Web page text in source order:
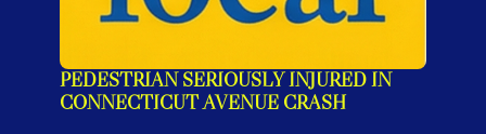
PEDESTRIAN SERIOUSLY INJURED IN
CONNECTICUT AVENUE CRASH